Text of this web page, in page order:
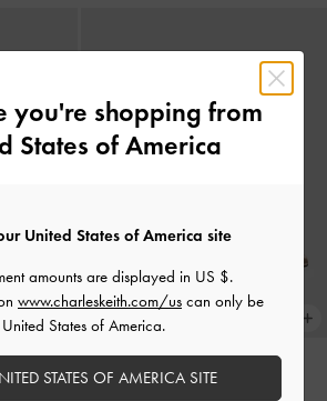
you're shopping from
States of America
United States of America site
amounts are displayed in US $.
www.charleskeith.com/us can only be
States of America.
STATES OF AMERICA SITE